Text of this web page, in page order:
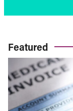
Featured